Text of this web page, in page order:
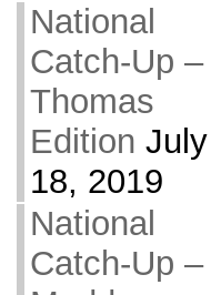
National
Catch-Up –
Thomas
Edition July
18, 2019
National
Catch-Up –